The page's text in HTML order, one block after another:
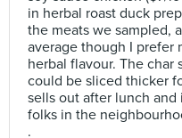
in herbal roast duck
the meats we sampled,
average though I prefer
herbal flavour. The char
could be sliced thicker
sells out after lunch
folks in the
.